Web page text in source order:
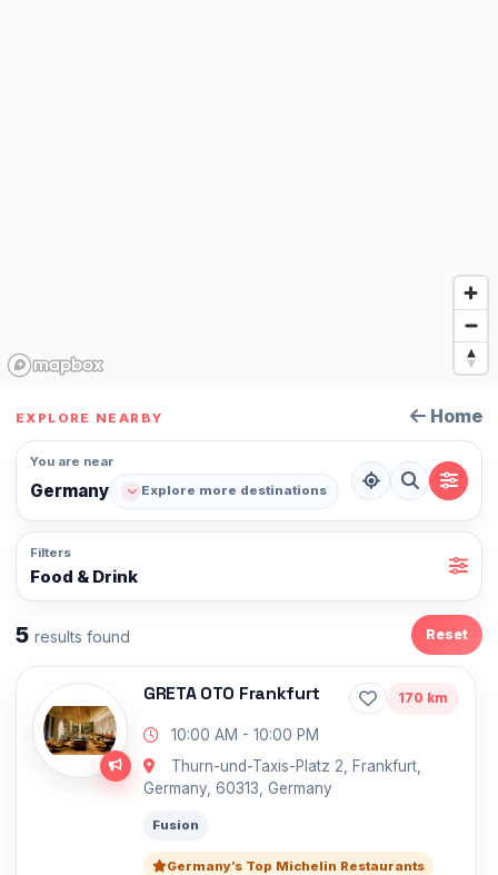
EXPLORE NEARBY Home
You are near
Germany Explore more destinations
Filters
Food & Drink
5 results found Reset
GRETA OTO Frankfurt 170 km
10:00 AM - 10:00 PM
Thurn-und-Taxis-Platz 2, Frankfurt,
Germany, 60313, Germany
Fusion
Germany’s Top Michelin Restaurants